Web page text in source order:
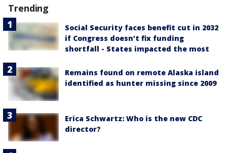
Trending
Social Security faces benefit cut in 2032
if Congress doesn’t fix funding
shortfall - States impacted the most
Remains found on remote Alaska island
identified as hunter missing since 2009
Erica Schwartz: Who is the new CDC
director?